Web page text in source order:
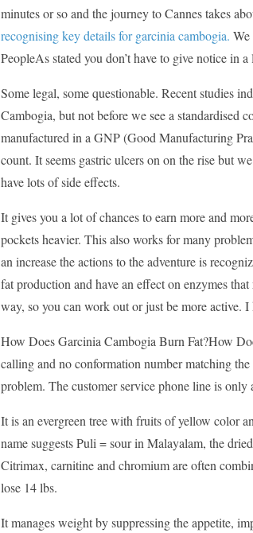
minutes or so and the journey to Cannes takes
recognising key details for garcinia cambogia.
PeopleAs stated you don’t have to give notice in
Some legal, some questionable. Recent studies
Cambogia, but not before we see a standardised
manufactured in a GNP (Good Manufacturing
count. It seems gastric ulcers on on the rise but
have lots of side effects.
It gives you a lot of chances to earn more and
pockets heavier. This also works for many
an increase the actions to the adventure is
fat production and have an effect on enzymes
way, so you can work out or just be more active.
How Does Garcinia Cambogia Burn Fat?How
calling and no conformation number matching
problem. The customer service phone line is
It is an evergreen tree with fruits of yellow color
name suggests Puli = sour in Malayalam, the
Citrimax, carnitine and chromium are often
lose 14 lbs.
It manages weight by suppressing the appetite,